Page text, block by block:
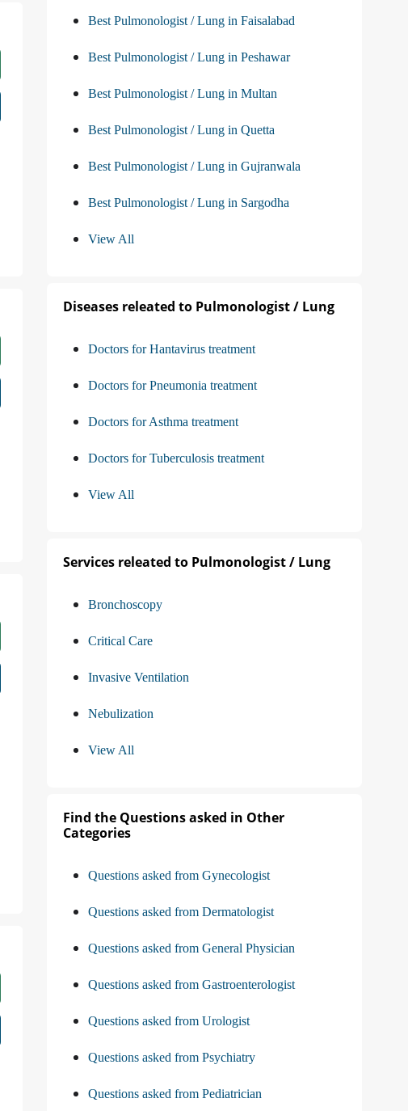
Best Pulmonologist / Lung in Faisalabad
Best Pulmonologist / Lung in Peshawar
Best Pulmonologist / Lung in Multan
Best Pulmonologist / Lung in Quetta
Best Pulmonologist / Lung in Gujranwala
Best Pulmonologist / Lung in Sargodha
View All
Diseases releated to Pulmonologist / Lung
Doctors for Hantavirus treatment
Doctors for Pneumonia treatment
Doctors for Asthma treatment
Doctors for Tuberculosis treatment
View All
Services releated to Pulmonologist / Lung
Bronchoscopy
Critical Care
Invasive Ventilation
Nebulization
View All
Find the Questions asked in Other
Categories
Questions asked from Gynecologist
Questions asked from Dermatologist
Questions asked from General Physician
Questions asked from Gastroenterologist
Questions asked from Urologist
Questions asked from Psychiatry
Questions asked from Pediatrician